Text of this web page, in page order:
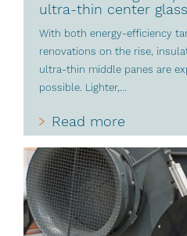
ultra-thin center glass
With both energy-efficiency
renovations on the rise,
ultra-thin middle panes are
possible. Lighter,...
Read more